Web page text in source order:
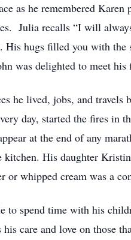
as he remembered
Julia recalls “I will
hugs filled you with
was delighted to meet
he lived, jobs, and
day, started the fires in
at the end of any
His daughter
or whipped cream was a
to spend time with his
care and love on those